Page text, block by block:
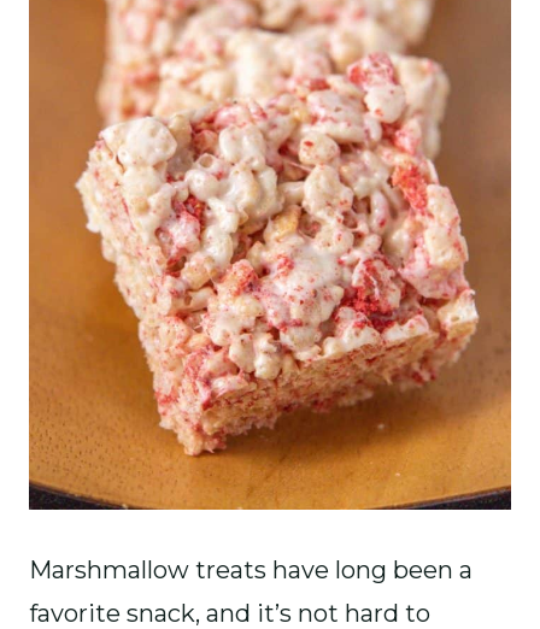
Marshmallow treats have long been a
favorite snack, and it’s not hard to